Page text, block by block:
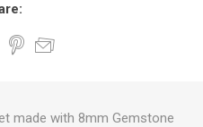
made with 8mm Gemstone